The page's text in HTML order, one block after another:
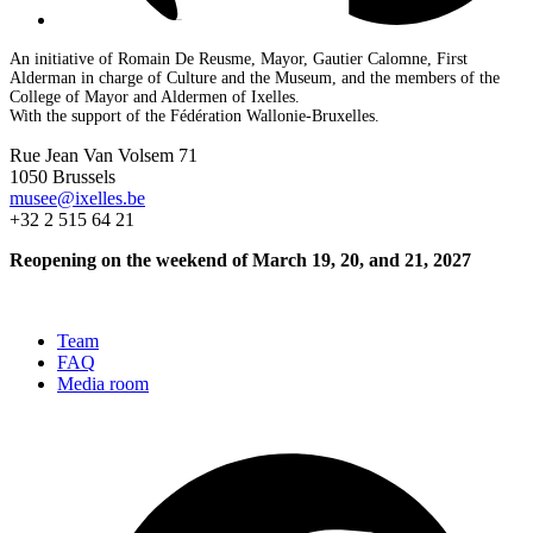
An initiative of Romain De Reusme, Mayor, Gautier Calomne, First
Alderman in charge of Culture and the Museum, and the members of the
College of Mayor and Aldermen of Ixelles.
With the support of the Fédération Wallonie-Bruxelles.
Rue Jean Van Volsem 71
1050 Brussels
musee@ixelles.be
+32 2 515 64 21
Reopening on the weekend of March 19, 20, and 21, 2027
Team
FAQ
Media room